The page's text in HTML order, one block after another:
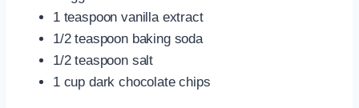
1 teaspoon vanilla extract
1/2 teaspoon baking soda
1/2 teaspoon salt
1 cup dark chocolate chips